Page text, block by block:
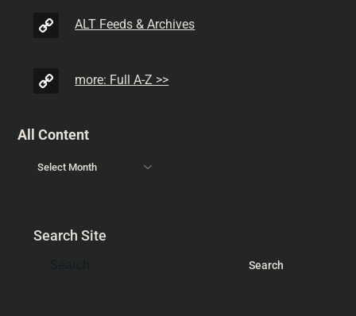
ALT Feeds & Archives
more: Full A-Z >>
All Content
Search Site